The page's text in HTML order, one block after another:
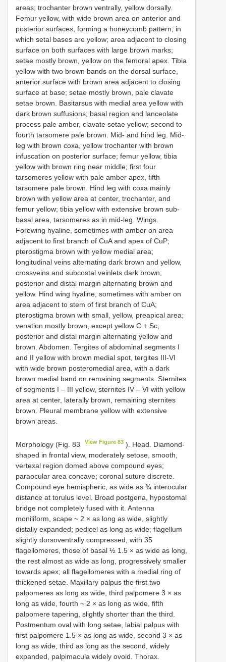
areas; trochanter brown ventrally, yellow dorsally.
Femur yellow, with wide brown area on anterior and
posterior surfaces, forming a honeycomb pattern, in
which setal bases are yellow; area adjacent to closing
surface on both surfaces with large brown marks;
setae mostly brown, yellow on the femoral apex. Tibia
yellow with two brown bands on the dorsal surface,
anterior surface with brown area adjacent to closing
surface at base; setae mostly brown, pale clavate
setae brown. Basitarsus with medial area yellow with
dark brown suffusions; basal region and lanceolate
process pale amber, clavate setae yellow; second to
fourth tarsomere pale brown. Mid- and hind leg. Mid-
leg with brown coxa, yellow trochanter with brown
infuscation on posterior surface; femur yellow, tibia
yellow with brown ring near middle; first four
tarsomeres yellow with pale amber apex, fifth
tarsomere pale brown. Hind leg with coxa mainly
brown with yellow area at center, trochanter, and
femur yellow; tibia yellow with extensive brown sub-
basal area, tarsomeres as in mid-leg. Wings.
Forewing hyaline, sometimes with amber on area
adjacent to first branch of CuA and apex of CuP;
pterostigma brown with yellow medial area;
longitudinal veins alternating dark brown and yellow,
crossveins and subcostal veinlets dark brown;
posterior and distal margin alternating brown and
yellow. Hind wing hyaline, sometimes with amber on
area adjacent to stem of first branch of CuA;
pterostigma brown with small, yellow, preapical area;
venation mostly brown, except yellow C + Sc;
posterior and distal margin alternating yellow and
brown. Abdomen. Tergites of abdominal segments I
and II yellow with brown medial spot, tergites III-VI
with wide brown posteromedial area, with a dark
brown medial band on remaining segments. Sternites
of segments I – III yellow, sternites IV – VI with yellow
area at center, laterally brown, remaining sternites
brown. Pleural membrane yellow with extensive
brown areas.
Morphology (Fig. 83 View Figure 83 ). Head. Diamond-
shaped in frontal view, moderately setose, smooth,
vertexal region domed above compound eyes;
paraocular area concave; coronal suture discrete.
Compound eye hemispheric, as wide as ¾ interocular
distance at torulus level. Broad postgena, hypostomal
bridge not completely fused with it. Antenna
moniliform, scape ~ 2 × as long as wide, slightly
distally expanded; pedicel as long as wide; flagellum
slightly dorsoventrally compressed, with 35
flagellomeres, those of basal ½ 1.5 × as wide as long,
the rest almost as wide as long, progressively smaller
towards apex; all flagellomeres with a medial ring of
thickened setae. Maxillary palpus the first two
palpomeres as long as wide, third palpomere 3 × as
long as wide, fourth ~ 2 × as long as wide, fifth
palpomere tapering, slightly shorter than the third.
Postmentum oval with long setae, labial palpus with
first palpomere 1.5 × as long as wide, second 3 × as
long as wide, third as long as the second, widely
expanded, palpimacula widely ovoid. Thorax.